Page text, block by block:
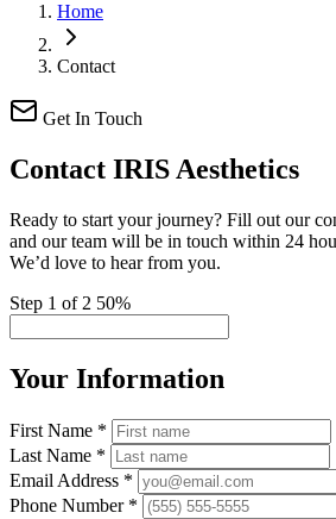
Home
Contact
Get In Touch
Contact IRIS Aesthetics
Ready to start your journey? Fill out our
and our team will be in touch within 24
We’d love to hear from you.
Step 1 of 2 50%
Your Information
First Name *
Last Name *
Email Address *
Phone Number *